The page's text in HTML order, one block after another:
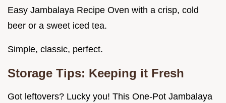
Easy Jambalaya Recipe Oven with a crisp, cold
beer or a sweet iced tea.
Simple, classic, perfect.
Storage Tips: Keeping it Fresh
Got leftovers? Lucky you! This One-Pot Jambalaya